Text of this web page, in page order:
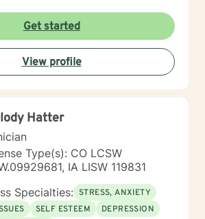
Get started
View profile
Hatter
Type(s): CO LCSW
IA LISW 119831
Specialties: STRESS, ANXIETY
SELF ESTEEM
DEPRESSION